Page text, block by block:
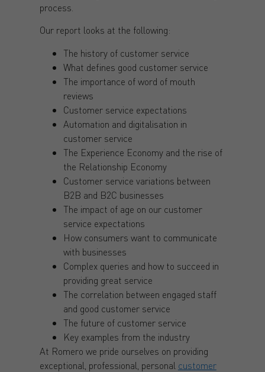
process.
Our report looks at the following:
The history of customer service
What defines good customer service
The importance of word of mouth
reviews
Customer service expectations
Automation and digitalisation in
customer service
The Experience Economy and the rise of
the Relationship Economy
Customer service variations between
B2B and B2C businesses
The impact of age on our customer
service expectations
How consumers want to communicate
with businesses
Complex queries and how to succeed in
providing great service
The correlation between engaged staff
and good customer service
The future of customer service
Key examples from the industry
At Romero we pride ourselves on providing
exceptional, professional, personal customer